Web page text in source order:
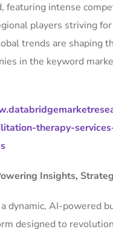
featuring intense
players striving
trends are shaping
in the keyword
therapy-
Insights,
dynamic, AI-powered
designed to